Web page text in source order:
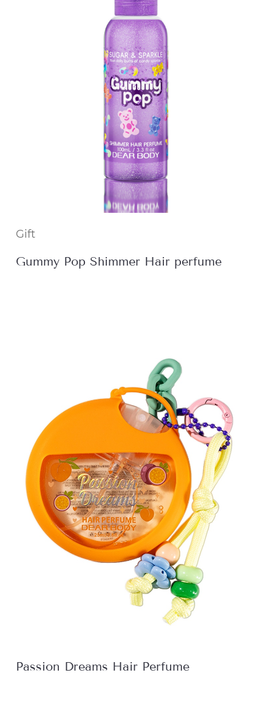
Gift
Gummy Pop Shimmer Hair perfume
Passion Dreams Hair Perfume